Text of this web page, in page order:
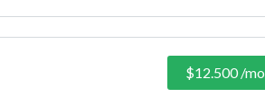
$12.500/mo